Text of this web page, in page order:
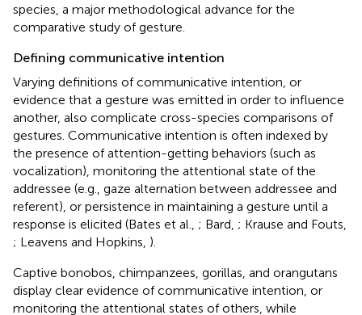
species, a major methodological advance for the
comparative study of gesture.
Defining communicative intention
Varying definitions of communicative intention, or
evidence that a gesture was emitted in order to influence
another, also complicate cross-species comparisons of
gestures. Communicative intention is often indexed by
the presence of attention-getting behaviors (such as
vocalization), monitoring the attentional state of the
addressee (e.g., gaze alternation between addressee and
referent), or persistence in maintaining a gesture until a
response is elicited (Bates et al., ; Bard, ; Krause and Fouts,
; Leavens and Hopkins, ).
Captive bonobos, chimpanzees, gorillas, and orangutans
display clear evidence of communicative intention, or
monitoring the attentional states of others, while